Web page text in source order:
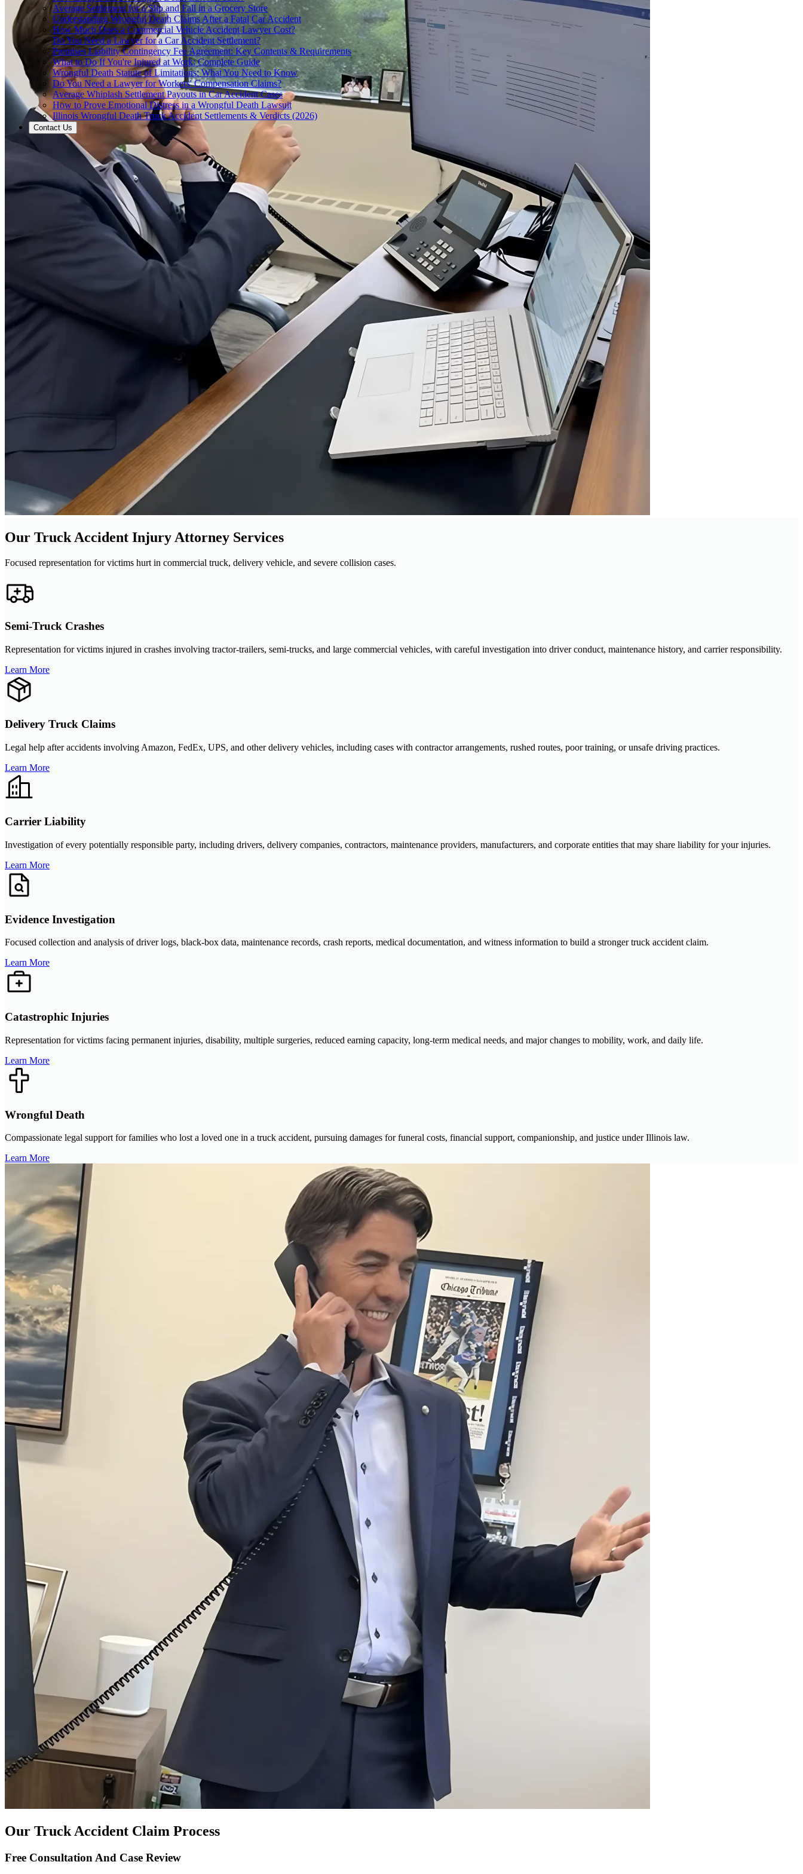
Average Settlement for a Slip and Fall in a Grocery Store
Understanding Wrongful Death Claims After a Fatal Car Accident
How Much Does a Commercial Vehicle Accident Lawyer Cost?
Do You Need a Lawyer for a Car Accident Settlement?
Premises Liability Contingency Fee Agreement: Key Contents & Requirements
What to Do If You're Injured at Work: Complete Guide
Wrongful Death Statute of Limitations: What You Need to Know
Do You Need a Lawyer for Workers' Compensation Claims?
Average Whiplash Settlement Payouts in Car Accident Cases
How to Prove Emotional Distress in a Wrongful Death Lawsuit
Illinois Wrongful Death Truck Accident Settlements & Verdicts (2026)
Contact Us
Our Truck Accident Injury Attorney Services
Focused representation for victims hurt in commercial truck, delivery vehicle, and severe collision cases.
Semi-Truck Crashes
Representation for victims injured in crashes involving tractor-trailers, semi-trucks, and large commercial vehicles, with careful investigation into driver conduct, maintenance history, and carrier responsibility.
Learn More
Delivery Truck Claims
Legal help after accidents involving Amazon, FedEx, UPS, and other delivery vehicles, including cases with contractor arrangements, rushed routes, poor training, or unsafe driving practices.
Learn More
Carrier Liability
Investigation of every potentially responsible party, including drivers, delivery companies, contractors, maintenance providers, manufacturers, and corporate entities that may share liability for your injuries.
Learn More
Evidence Investigation
Focused collection and analysis of driver logs, black-box data, maintenance records, crash reports, medical documentation, and witness information to build a stronger truck accident claim.
Learn More
Catastrophic Injuries
Representation for victims facing permanent injuries, disability, multiple surgeries, reduced earning capacity, long-term medical needs, and major changes to mobility, work, and daily life.
Learn More
Wrongful Death
Compassionate legal support for families who lost a loved one in a truck accident, pursuing damages for funeral costs, financial support, companionship, and justice under Illinois law.
Learn More
Our Truck Accident Claim Process
Free Consultation And Case Review